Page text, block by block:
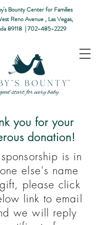
Bounty Center for Families
Reno Avenue , Las Vegas,
89118​ |702-485-2229
you for your
donation!
is in
else's name
please click
link to email
we will reply